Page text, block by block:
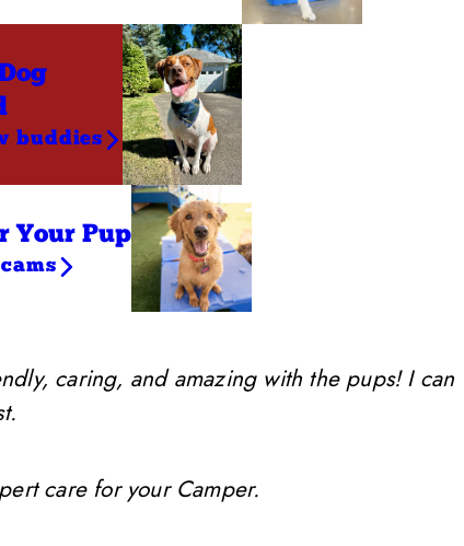
buddies
Your Pup
caring, and amazing with the pups! I can
care for your Camper.